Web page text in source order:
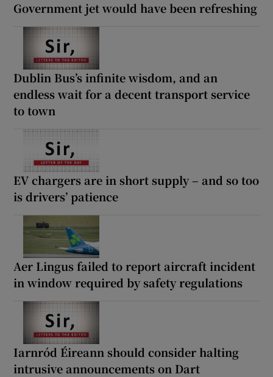
Government jet would have been refreshing
Dublin Bus’s infinite wisdom, and an
endless wait for a decent transport service
to town
EV chargers are in short supply – and so too
is drivers’ patience
Aer Lingus failed to report aircraft incident
in window required by safety regulations
Iarnród Éireann should consider halting
intrusive announcements on Dart